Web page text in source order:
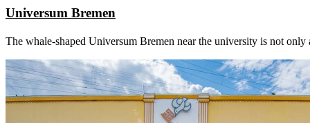
Universum Bremen
The whale-shaped Universum Bremen near the university is not